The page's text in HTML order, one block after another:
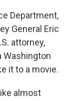
Department,
General Eric
attorney,
Washington
it to a movie.
almost